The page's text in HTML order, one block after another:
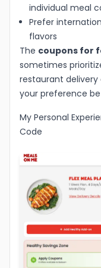
individual meal
Prefer
flavors
The coupons for
sometimes
restaurant delivery
your preference
My Personal
Code